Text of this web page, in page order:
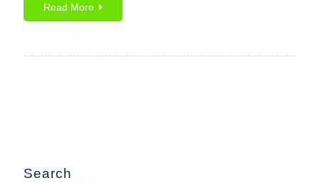
Read More
Search